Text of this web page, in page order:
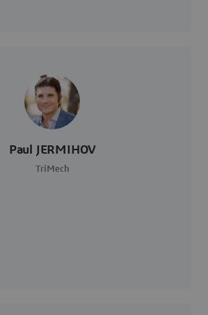
Paul JERMIHOV
TriMech